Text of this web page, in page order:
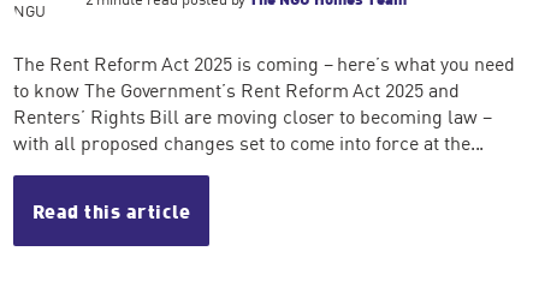
The Rent Reform Act 2025 is coming – here’s what you need
to know The Government’s Rent Reform Act 2025 and
Renters’ Rights Bill are moving closer to becoming law –
with all proposed changes set to come into force at the...
Read this article